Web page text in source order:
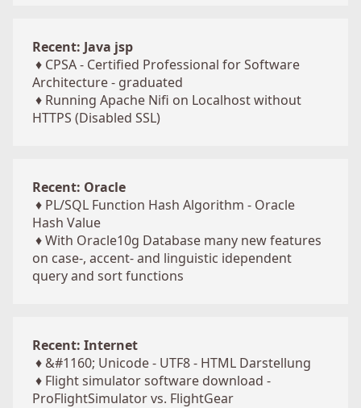
Recent: Java jsp
♦ CPSA - Certified Professional for Software
Architecture - graduated
♦ Running Apache Nifi on Localhost without
HTTPS (Disabled SSL)
Recent: Oracle
♦ PL/SQL Function Hash Algorithm - Oracle
Hash Value
♦With Oracle10g Database many new features
on case-, accent- and linguistic idependent
query and sort functions
Recent: Internet
♦ &#1160; Unicode - UTF8 - HTML Darstellung
♦ Flight simulator software download -
ProFlightSimulator vs. FlightGear